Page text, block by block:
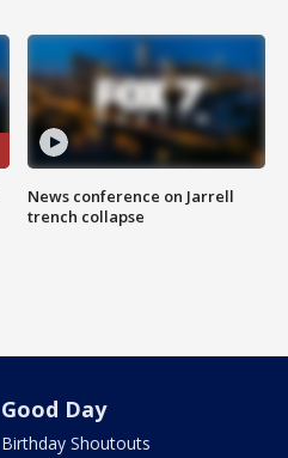
News conference on Jarrell
trench collapse
Good Day
Birthday Shoutouts